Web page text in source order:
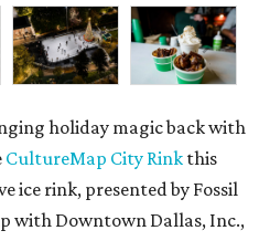
holiday magic back with
CultureMap City Rink this
ice rink, presented by Fossil
with Downtown Dallas, Inc.,